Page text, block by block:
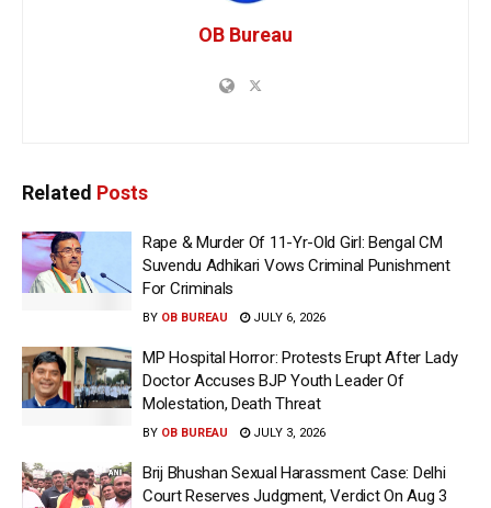
OB Bureau
Related Posts
Rape & Murder Of 11-Yr-Old Girl: Bengal CM
Suvendu Adhikari Vows Criminal Punishment
For Criminals
BY OB BUREAU JULY 6, 2026
MP Hospital Horror: Protests Erupt After Lady
Doctor Accuses BJP Youth Leader Of
Molestation, Death Threat
BY OB BUREAU JULY 3, 2026
Brij Bhushan Sexual Harassment Case: Delhi
Court Reserves Judgment, Verdict On Aug 3